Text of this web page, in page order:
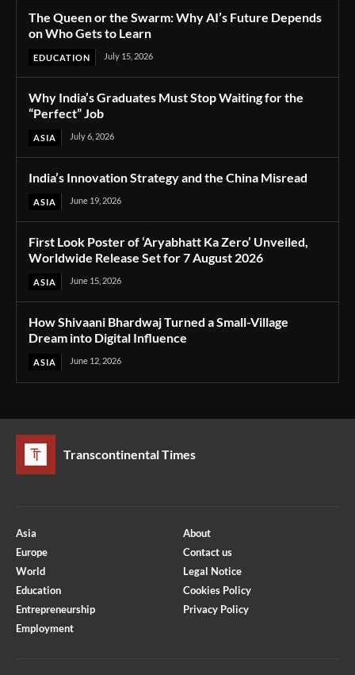
The Queen or the Swarm: Why AI’s Future Depends
on Who Gets to Learn
EDUCATION July 15, 2026
Why India’s Graduates Must Stop Waiting for the
“Perfect” Job
ASIA July 6, 2026
India’s Innovation Strategy and the China Misread
ASIA June 19, 2026
First Look Poster of ‘Aryabhatt Ka Zero’ Unveiled,
Worldwide Release Set for 7 August 2026
ASIA June 15, 2026
How Shivaani Bhardwaj Turned a Small-Village
Dream into Digital Influence
ASIA June 12, 2026
Transcontinental Times
Asia
Europe
World
Education
Entrepreneurship
Employment
About
Contact us
Legal Notice
Cookies Policy
Privacy Policy
Optimized by Seraphinite Accelerator